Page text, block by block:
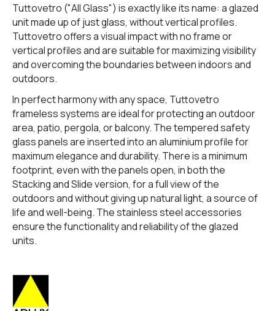
Tuttovetro ("All Glass") is exactly like its name: a glazed
unit made up of just glass, without vertical profiles.
Tuttovetro offers a visual impact with no frame or
vertical profiles and are suitable for maximizing visibility
and overcoming the boundaries between indoors and
outdoors.
In perfect harmony with any space, Tuttovetro
frameless systems are ideal for protecting an outdoor
area, patio, pergola, or balcony. The tempered safety
glass panels are inserted into an aluminium profile for
maximum elegance and durability. There is a minimum
footprint, even with the panels open, in both the
Stacking and Slide version, for a full view of the
outdoors and without giving up natural light, a source of
life and well-being. The stainless steel accessories
ensure the functionality and reliability of the glazed
units.